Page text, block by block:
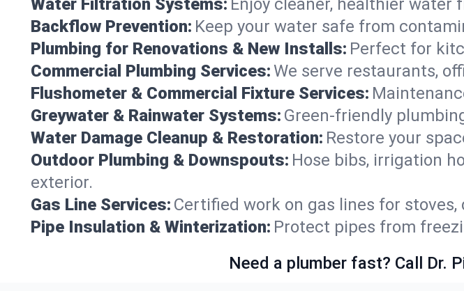
Water Filtration Systems: Enjoy cleaner, healthier
Backflow Prevention: Keep your water safe from
Plumbing for Renovations & New Installs: Perfect for
Commercial Plumbing Services:We serve restaurants,
Flushometer & Commercial Fixture Services:
Greywater & Rainwater Systems: Green-friendly
Water Damage Cleanup & Restoration: Restore your
Outdoor Plumbing & Downspouts: Hose bibs, irrigation
exterior.
Gas Line Services: Certified work on gas lines for stoves,
Pipe Insulation & Winterization: Protect pipes from
Need a plumber fast? Call Dr.